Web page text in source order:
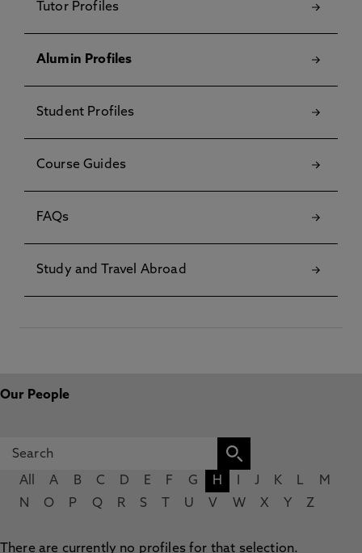
Tutor Profiles
Alumin Profiles
Student Profiles
Course Guides
FAQs
Study and Travel Abroad
Our People
All A B C D E F G H J K L
M
N
O P Q R S U V W X Y Z
There are currently no profiles for that selection.